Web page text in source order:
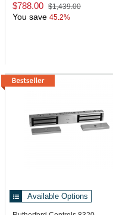
$788.00 $1,439.00
You save 45.2%
Available Options